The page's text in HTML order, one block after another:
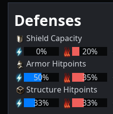
Defenses
Shield Capacity
0% 20%
Armor Hitpoints
50% 35%
Structure Hitpoints
33% 33%